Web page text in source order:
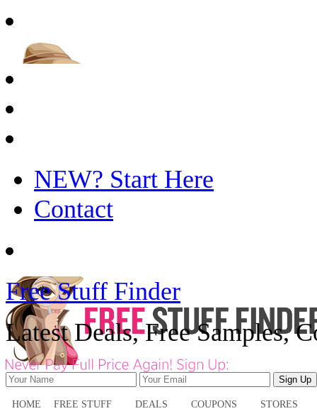
NEW? Start Here
Contact
Free Stuff Finder
Latest Deals, Free Samples,
HOME FREE STUFF DEALS COUPONS STORES